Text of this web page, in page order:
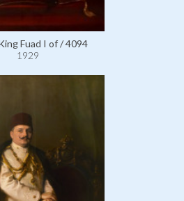
Fuad I of / 4094
1929